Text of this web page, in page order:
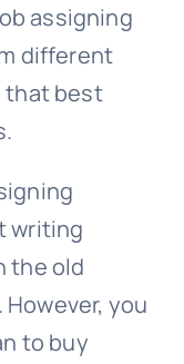
assigning
different
that best
writing
the old
you
to buy